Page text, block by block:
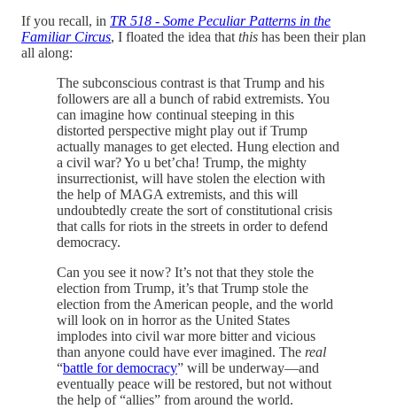
If you recall, in TR 518 - Some Peculiar Patterns in the
Familiar Circus, I floated the idea that this has been their plan
all along:
The subconscious contrast is that Trump and his
followers are all a bunch of rabid extremists. You
can imagine how continual steeping in this
distorted perspective might play out if Trump
actually manages to get elected. Hung election and
a civil war? Yo u bet’cha! Trump, the mighty
insurrectionist, will have stolen the election with
the help of MAGA extremists, and this will
undoubtedly create the sort of constitutional crisis
that calls for riots in the streets in order to defend
democracy.
Can you see it now? It’s not that they stole the
election from Trump, it’s that Trump stole the
election from the American people, and the world
will look on in horror as the United States
implodes into civil war more bitter and vicious
than anyone could have ever imagined. The real
“battle for democracy” will be underway—and
eventually peace will be restored, but not without
the help of “allies” from around the world.